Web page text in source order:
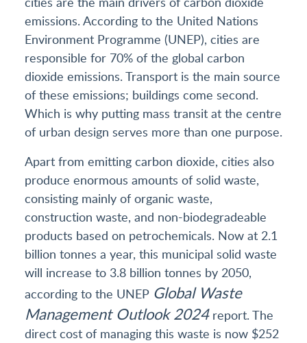
emissions. According to the United Nations
Environment Programme (UNEP), cities are
responsible for 70% of the global carbon
dioxide emissions. Transport is the main source
of these emissions; buildings come second.
Which is why putting mass transit at the centre
of urban design serves more than one purpose.
Apart from emitting carbon dioxide, cities also
produce enormous amounts of solid waste,
consisting mainly of organic waste,
construction waste, and non-biodegradeable
products based on petrochemicals. Now at 2.1
billion tonnes a year, this municipal solid waste
will increase to 3.8 billion tonnes by 2050,
according to the UNEP Global Waste
Management Outlook 2024report. The
direct cost of managing this waste is now $252